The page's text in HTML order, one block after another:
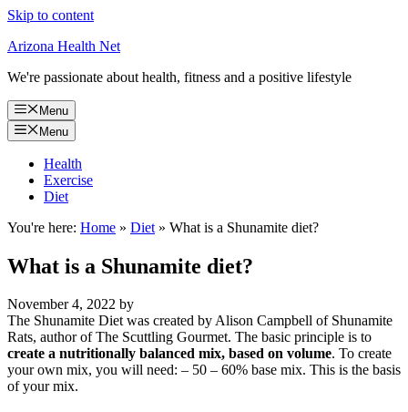
Skip to content
Arizona Health Net
We're passionate about health, fitness and a positive lifestyle
Menu
Menu
Health
Exercise
Diet
You're here: Home » Diet » What is a Shunamite diet?
What is a Shunamite diet?
November 4, 2022 by
The Shunamite Diet was created by Alison Campbell of Shunamite
Rats, author of The Scuttling Gourmet. The basic principle is to
create a nutritionally balanced mix, based on volume. To create
your own mix, you will need: – 50 – 60% base mix. This is the basis
of your mix.